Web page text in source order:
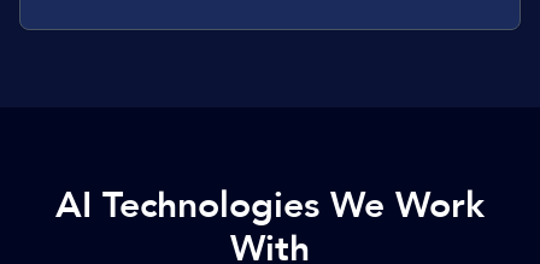
AI Technologies We Work
With